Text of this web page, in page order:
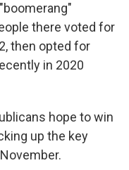
there voted for
then opted for
in 2020
hope to win
up the key